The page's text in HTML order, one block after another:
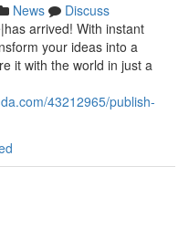
News
Discuss
arrived! With instant
your ideas into a
it with the world in just a
43212965/publish-